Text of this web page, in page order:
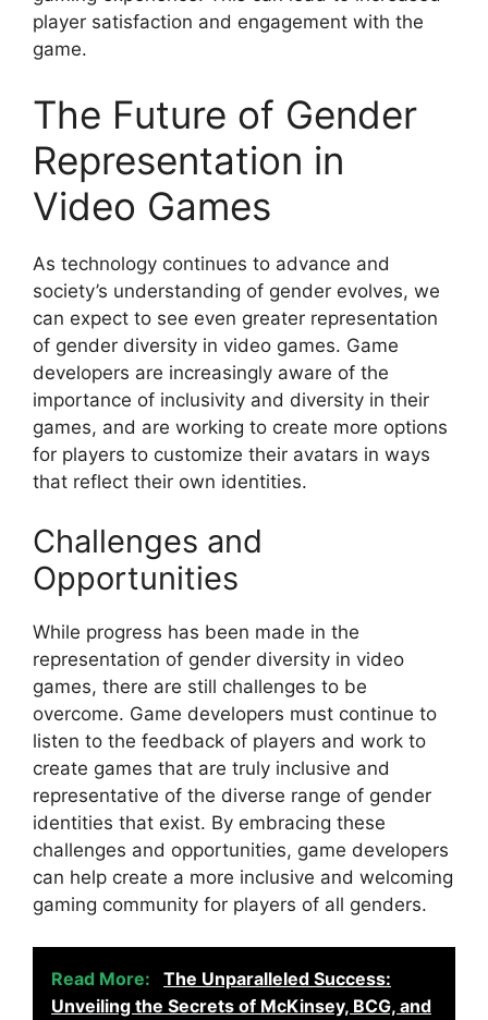
player satisfaction and engagement with the
game.
The Future of Gender
Representation in
Video Games
As technology continues to advance and
society’s understanding of gender evolves, we
can expect to see even greater representation
of gender diversity in video games. Game
developers are increasingly aware of the
importance of inclusivity and diversity in their
games, and are working to create more options
for players to customize their avatars in ways
that reflect their own identities.
Challenges and
Opportunities
While progress has been made in the
representation of gender diversity in video
games, there are still challenges to be
overcome. Game developers must continue to
listen to the feedback of players and work to
create games that are truly inclusive and
representative of the diverse range of gender
identities that exist. By embracing these
challenges and opportunities, game developers
can help create a more inclusive and welcoming
gaming community for players of all genders.
Read More:
The Unparalleled Success:
Unveiling the Secrets of McKinsey, BCG, and